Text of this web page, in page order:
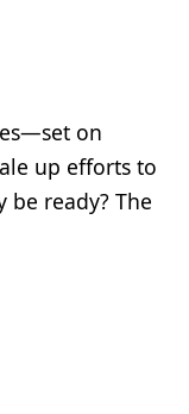
on
up efforts to
be ready? The